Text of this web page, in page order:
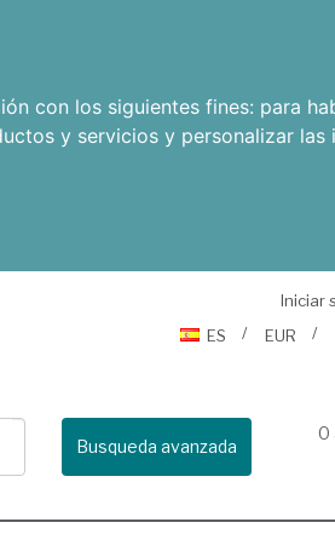
con los siguientes fines: para
y servicios y personalizar las
Iniciar
ES
EUR
Busqueda avanzada
0